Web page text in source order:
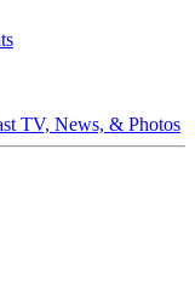
TV, News, & Photos